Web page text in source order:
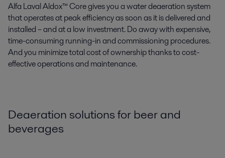
Alfa Laval Aldox™ Core gives you a water deaeration system
that operates at peak efficiency as soon as it is delivered and
installed – and at a low investment. Do away with expensive,
time-consuming running-in and commissioning procedures.
And you minimize total cost of ownership thanks to cost-
effective operations and maintenance.
Deaeration solutions for beer and
beverages